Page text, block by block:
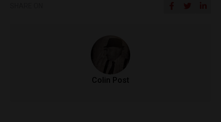
Colin Post